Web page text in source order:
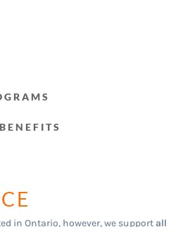
in Ontario, however, we support all